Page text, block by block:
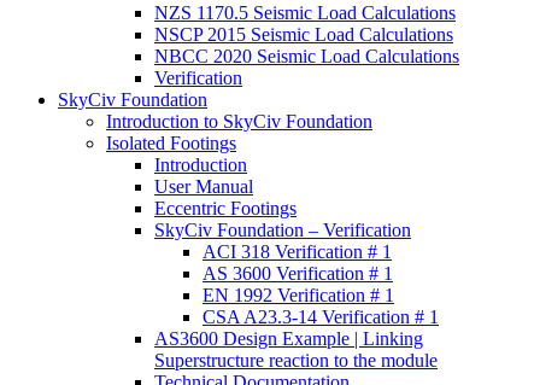
NZS 1170.5 Seismic Load Calculations
NSCP 2015 Seismic Load Calculations
NBCC 2020 Seismic Load Calculations
Verification
SkyCiv Foundation
Introduction to SkyCiv Foundation
Isolated Footings
Introduction
User Manual
Eccentric Footings
SkyCiv Foundation – Verification
ACI 318 Verification # 1
AS 3600 Verification # 1
EN 1992 Verification # 1
CSA A23.3-14 Verification # 1
AS3600 Design Example | Linking
Superstructure reaction to the module